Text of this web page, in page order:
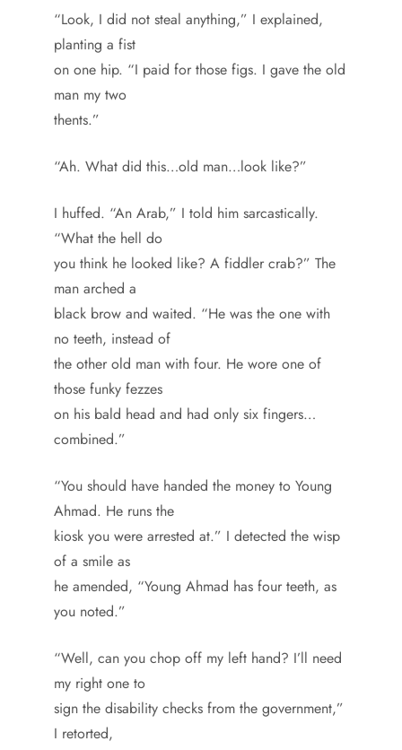
“Look, I did not steal anything,” I explained,
planting a fist
on one hip. “I paid for those figs. I gave the old
man my two
thents.”
“Ah. What did this…old man…look like?”
I huffed. “An Arab,” I told him sarcastically.
“What the hell do
you think he looked like? A fiddler crab?” The
man arched a
black brow and waited. “He was the one with
no teeth, instead of
the other old man with four. He wore one of
those funky fezzes
on his bald head and had only six fingers…
combined.”
“You should have handed the money to Young
Ahmad. He runs the
kiosk you were arrested at.” I detected the wisp
of a smile as
he amended, “Young Ahmad has four teeth, as
you noted.”
“Well, can you chop off my left hand? I’ll need
my right one to
sign the disability checks from the government,”
I retorted,